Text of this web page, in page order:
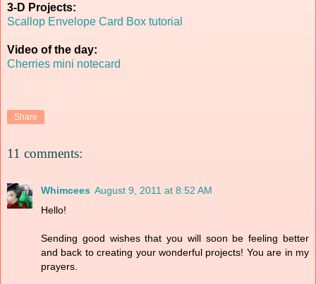
3-D Projects:
Scallop Envelope Card Box tutorial
Video of the day:
Cherries mini notecard
Share
11 comments:
Whimcees August 9, 2011 at 8:52 AM
Hello!
Sending good wishes that you will soon be feeling better
and back to creating your wonderful projects! You are in my
prayers.